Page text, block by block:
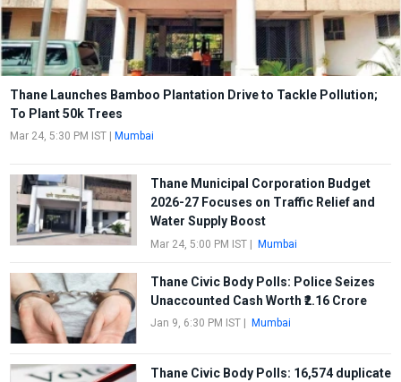
Thane Launches Bamboo Plantation Drive to Tackle Pollution;
To Plant 50k Trees
Mar 24, 5:30 PM IST Mumbai
Thane Municipal Corporation Budget
2026-27 Focuses on Traffic Relief and
Water Supply Boost
Mar 24, 5:00 PM IST| Mumbai
Thane Civic Body Polls: Police Seizes
Unaccounted Cash Worth ₹2.16 Crore
Jan 9, 6:30 PM IST| Mumbai
Thane Civic Body Polls: 16,574 duplicate